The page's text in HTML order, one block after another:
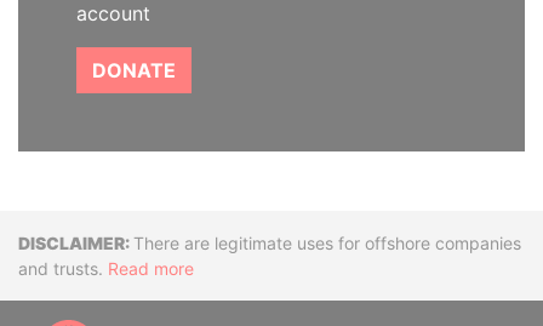
account
DONATE
DisclaimerThere are legitimate uses for offshore companies
and trusts. Read more